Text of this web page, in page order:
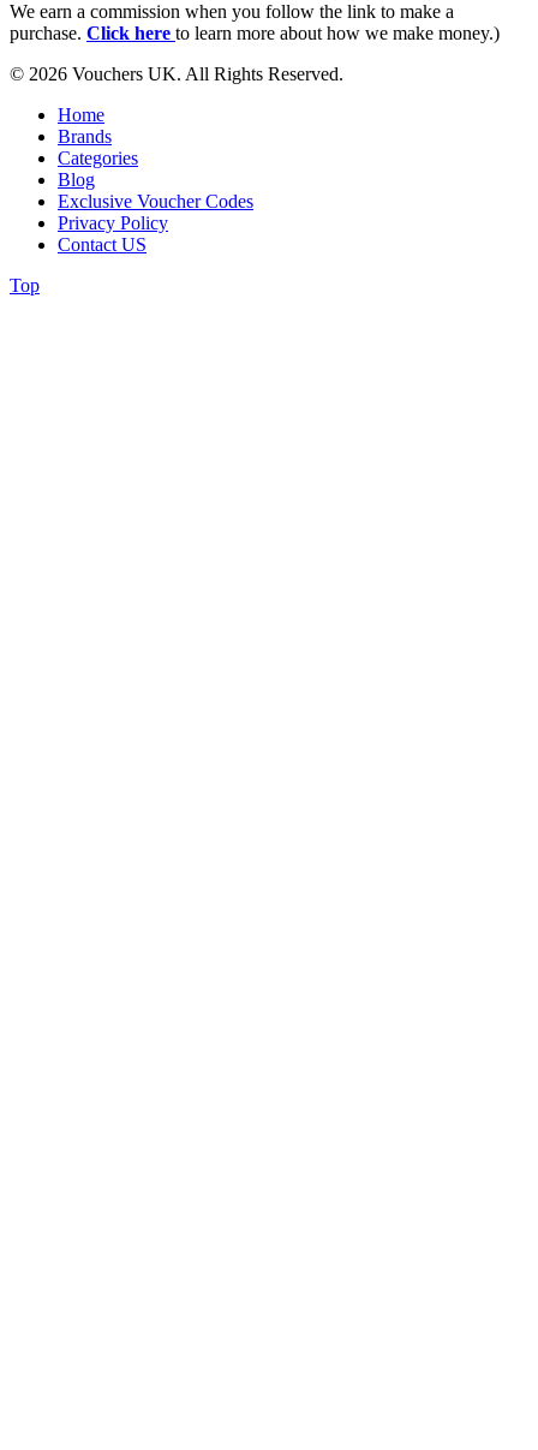
We earn a commission when you follow the link to make a
purchase. Click here to learn more about how we make money.)
© 2026 Vouchers UK. All Rights Reserved.
Home
Brands
Categories
Blog
Exclusive Voucher Codes
Privacy Policy
Contact US
Top